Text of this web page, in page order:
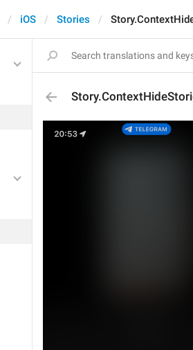
iOS Stories